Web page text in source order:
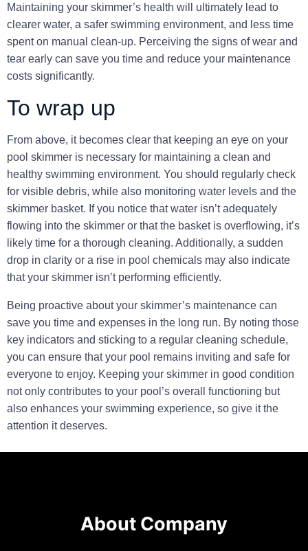
Maintaining your skimmer’s health will ultimately lead to
clearer water, a safer swimming environment, and less time
spent on manual clean-up. Perceiving the signs of wear and
tear early can save you time and reduce your maintenance
costs significantly.
To wrap up
From above, it becomes clear that keeping an eye on your
pool skimmer is necessary for maintaining a clean and
healthy swimming environment. You should regularly check
for visible debris, while also monitoring water levels and the
skimmer basket. If you notice that water isn’t adequately
flowing into the skimmer or that the basket is overflowing, it’s
likely time for a thorough cleaning. Additionally, a sudden
drop in clarity or a rise in pool chemicals may also indicate
that your skimmer isn’t performing efficiently.
Being proactive about your skimmer’s maintenance can
save you time and expenses in the long run. By noting those
key indicators and sticking to a regular cleaning schedule,
you can ensure that your pool remains inviting and safe for
everyone to enjoy. Keeping your skimmer in good condition
not only contributes to your pool’s overall functioning but
also enhances your swimming experience, so give it the
attention it deserves.
About Company